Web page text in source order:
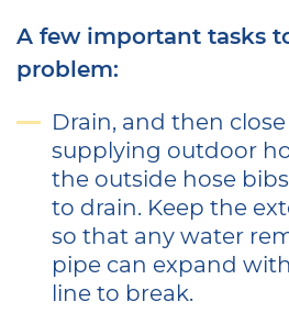
A few important tasks
problem:
Drain, and then
supplying outdoor
the outside hose
to drain. Keep the
so that any water
pipe can expand
line to break.